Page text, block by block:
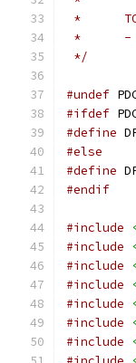
*
*
*/
#undef
#ifdef
#define
#else
#define
#endif
#include
#include
#include
#include
#include
#include
#include